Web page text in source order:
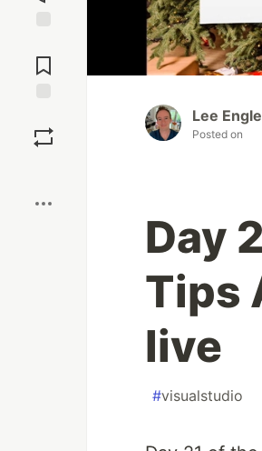
Comments
Lee
Posted on
Day
Tips
live
#visualstudio